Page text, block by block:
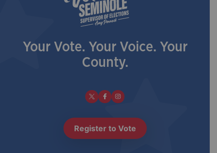
Your Vote. Your Voice. Your
County.
Register to Vote